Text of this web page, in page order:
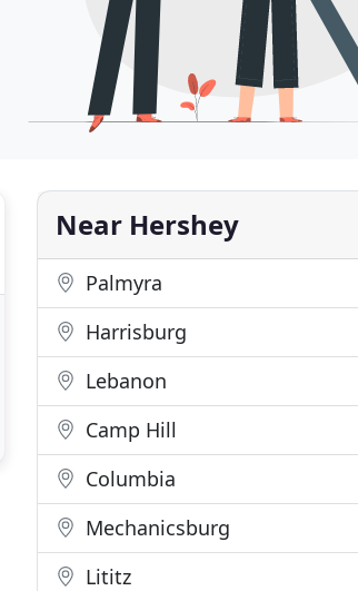
Near Hershey
Palmyra
Harrisburg
Lebanon
Camp Hill
Columbia
Mechanicsburg
Lititz